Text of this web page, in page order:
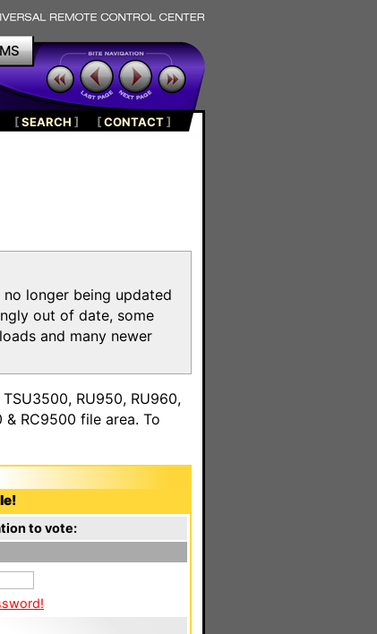
[SEARCH ] [CONTACT]
longer being updated
out of date, some
and many newer
RU950, RU960,
RC9500 file area. To
to vote: